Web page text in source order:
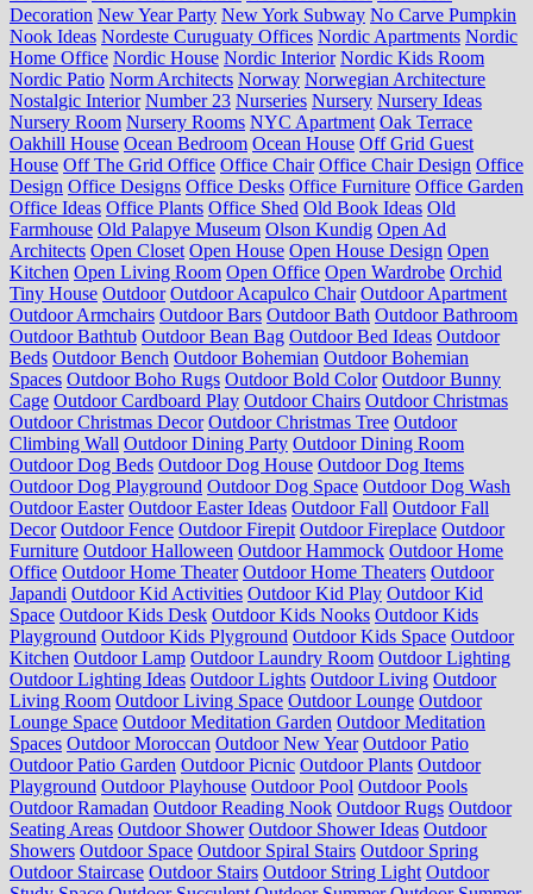
Decoration New Year Party New York Subway No Carve Pumpkin
Nook Ideas Nordeste Curuguaty Offices Nordic Apartments Nordic
Home Office Nordic House Nordic Interior Nordic Kids Room
Nordic Patio Norm Architects Norway Norwegian Architecture
Nostalgic Interior Number 23 Nurseries Nursery Nursery Ideas
Nursery Room Nursery Rooms NYC Apartment Oak Terrace
Oakhill House Ocean Bedroom Ocean House Off Grid Guest
House Off The Grid Office Office Chair Office Chair Design Office
Design Office Designs Office Desks Office Furniture Office Garden
Office Ideas Office Plants Office Shed Old Book Ideas Old
Farmhouse Old Palapye Museum Olson Kundig Open Ad
Architects Open Closet Open House Open House Design Open
Kitchen Open Living Room Open Office Open Wardrobe Orchid
Tiny House Outdoor Outdoor Acapulco Chair Outdoor Apartment
Outdoor Armchairs Outdoor Bars Outdoor Bath Outdoor Bathroom
Outdoor Bathtub Outdoor Bean Bag Outdoor Bed Ideas Outdoor
Beds Outdoor Bench Outdoor Bohemian Outdoor Bohemian
Spaces Outdoor Boho Rugs Outdoor Bold Color Outdoor Bunny
Cage Outdoor Cardboard Play Outdoor Chairs Outdoor Christmas
Outdoor Christmas Decor Outdoor Christmas Tree Outdoor
Climbing Wall Outdoor Dining Party Outdoor Dining Room
Outdoor Dog Beds Outdoor Dog House Outdoor Dog Items
Outdoor Dog Playground Outdoor Dog Space Outdoor Dog Wash
Outdoor Easter Outdoor Easter Ideas Outdoor Fall Outdoor Fall
Decor Outdoor Fence Outdoor Firepit Outdoor Fireplace Outdoor
Furniture Outdoor Halloween Outdoor Hammock Outdoor Home
Office Outdoor Home Theater Outdoor Home Theaters Outdoor
Japandi Outdoor Kid Activities Outdoor Kid Play Outdoor Kid
Space Outdoor Kids Desk Outdoor Kids Nooks Outdoor Kids
Playground Outdoor Kids Plyground Outdoor Kids Space Outdoor
Kitchen Outdoor Lamp Outdoor Laundry Room Outdoor Lighting
Outdoor Lighting Ideas Outdoor Lights Outdoor Living Outdoor
Living Room Outdoor Living Space Outdoor Lounge Outdoor
Lounge Space Outdoor Meditation Garden Outdoor Meditation
Spaces Outdoor Moroccan Outdoor New Year Outdoor Patio
Outdoor Patio Garden Outdoor Picnic Outdoor Plants Outdoor
Playground Outdoor Playhouse Outdoor Pool Outdoor Pools
Outdoor Ramadan Outdoor Reading Nook Outdoor Rugs Outdoor
Seating Areas Outdoor Shower Outdoor Shower Ideas Outdoor
Showers Outdoor Space Outdoor Spiral Stairs Outdoor Spring
Outdoor Staircase Outdoor Stairs Outdoor String Light Outdoor